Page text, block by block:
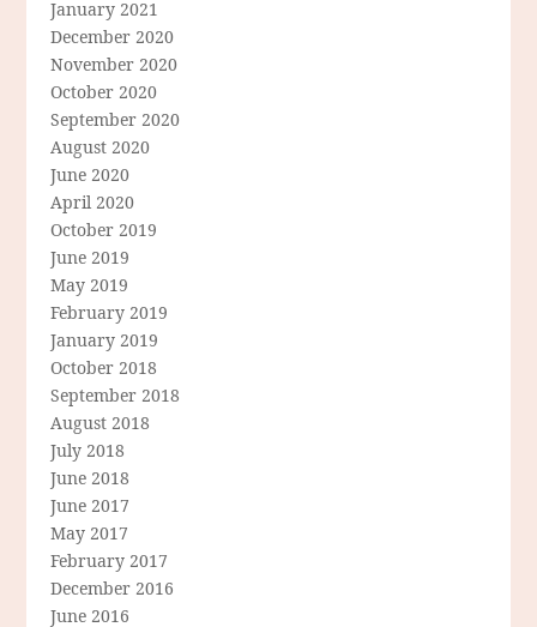
January 2021
December 2020
November 2020
October 2020
September 2020
August 2020
June 2020
April 2020
October 2019
June 2019
May 2019
February 2019
January 2019
October 2018
September 2018
August 2018
July 2018
June 2018
June 2017
May 2017
February 2017
December 2016
June 2016